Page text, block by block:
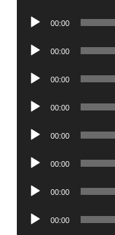
Audio
00:00
Audio
00:00
Audio
00:00
Audio
00:00
Audio
00:00
Audio
00:00
Audio
00:00
Audio
00:00